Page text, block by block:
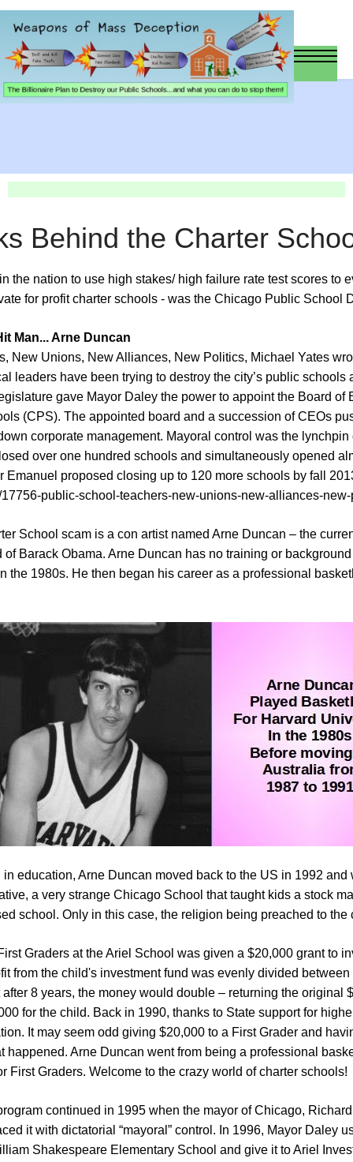
Behind the Charter
the nation to use high stakes/ high failure rate test scores to
for profit charter schools - was the Chicago Public School
Man... Arne Duncan
New Unions, New Alliances, New Politics, Michael Yates
leaders have been trying to destroy the city’s public schools
gave Mayor Daley the power to appoint the Board of
(CPS). The appointed board and a succession of CEOs
corporate management. Mayoral control was the
over one hundred schools and simultaneously opened
Emanuel proposed closing up to 120 more schools by fall
public-school-teachers-new-unions-new-alliances-
School scam is a con artist named Arne Duncan – the
Barack Obama. Arne Duncan has no training or
the 1980s. He then began his career as a professional
education, Arne Duncan moved back to the US in 1992
a very strange Chicago School that taught kids a stock
school. Only in this case, the religion being preached to the
Graders at the Ariel School was given a $20,000 grant to
from the child's investment fund was evenly divided
8 years, the money would double – returning the original
for the child. Back in 1990, thanks to State support for
It may seem odd giving $20,000 to a First Grader and
happened. Arne Duncan went from being a professional
First Graders. Welcome to the crazy world of charter schools!
continued in 1995 when the mayor of Chicago,
it with dictatorial “mayoral” control. In 1996, Mayor Daley
Shakespeare Elementary School and give it to Ariel